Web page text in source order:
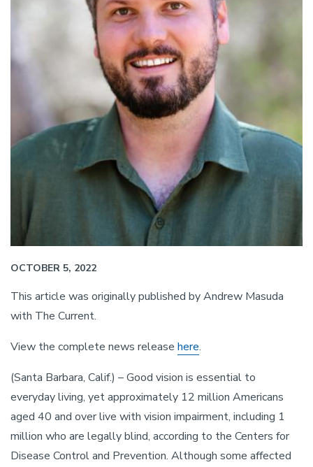
OCTOBER 5, 2022
This article was originally published by Andrew Masuda
with The Current.
View the complete news release here.
(Santa Barbara, Calif.) – Good vision is essential to
everyday living, yet approximately 12 million Americans
aged 40 and over live with vision impairment, including 1
million who are legally blind, according to the Centers for
Disease Control and Prevention. Although some affected